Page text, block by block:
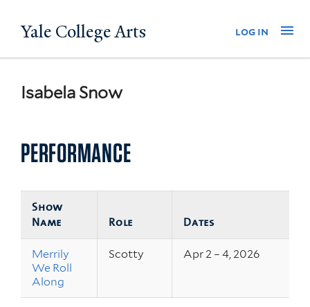
to
Yale College Arts log in
Isabela Snow
PERFORMANCE
Show
Name
Role Dates
Merrily
We Roll
Along
Scotty Apr 2 – 4, 2026